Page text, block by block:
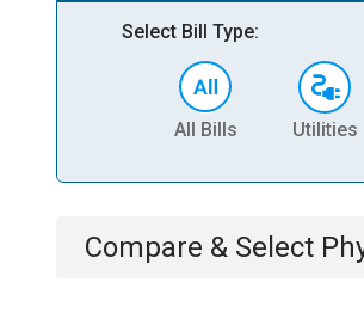
Select Bill Type:
All Bills Utilities
Compare & Select